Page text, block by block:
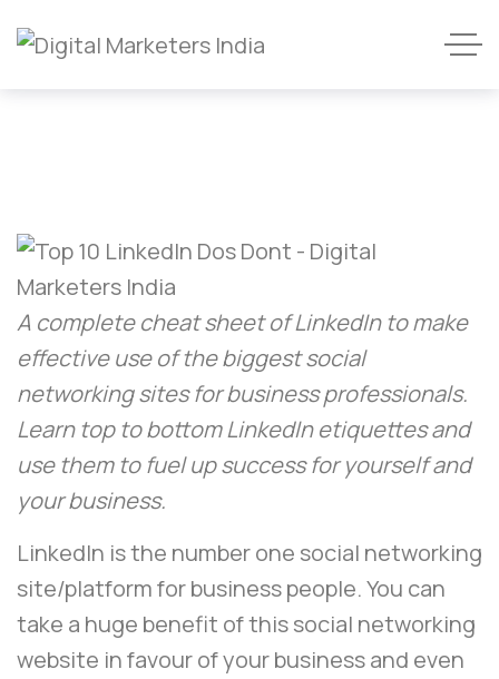
A complete cheat sheet of LinkedIn to make
effective use of the biggest social
networking sites for business professionals.
Learn top to bottom LinkedIn etiquettes and
use them to fuel up success for yourself and
your business.
LinkedIn is the number one social networking
site/platform for business people. You can
take a huge benefit of this social networking
website in favour of your business and even